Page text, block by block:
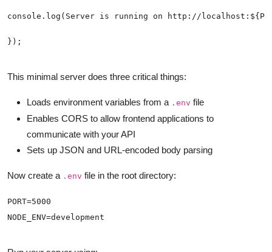
});
This minimal server does three critical things:
Loads environment variables from a .env file
Enables CORS to allow frontend applications to
communicate with your API
Sets up JSON and URL-encoded body parsing
Now create a .env file in the root directory:
NODE_ENV=development